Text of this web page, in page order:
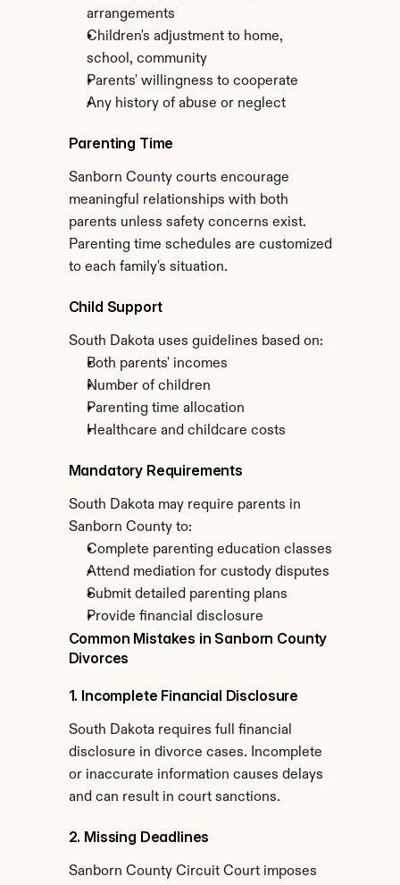
arrangements
Children's adjustment to home,
school, community
Parents' willingness to cooperate
Any history of abuse or neglect
Parenting Time
Sanborn County courts encourage
meaningful relationships with both
parents unless safety concerns exist.
Parenting time schedules are customized
to each family's situation.
Child Support
South Dakota uses guidelines based on:
Both parents' incomes
Number of children
Parenting time allocation
Healthcare and childcare costs
Mandatory Requirements
South Dakota may require parents in
Sanborn County to:
Complete parenting education classes
Attend mediation for custody disputes
Submit detailed parenting plans
Provide financial disclosure
Common Mistakes in Sanborn County
Divorces
1. Incomplete Financial Disclosure
South Dakota requires full financial
disclosure in divorce cases. Incomplete
or inaccurate information causes delays
and can result in court sanctions.
2. Missing Deadlines
Sanborn County Circuit Court imposes